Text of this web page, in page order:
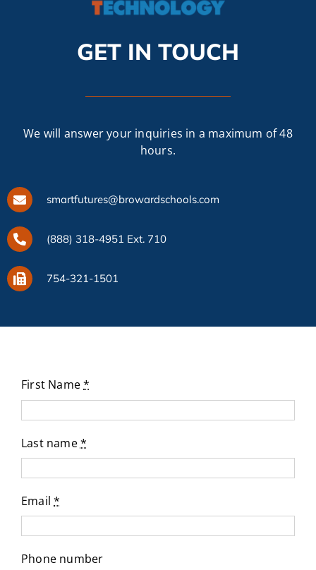
SUBSCRIBE
CONTACT
GET IN TOUCH
We will answer your inquiries in a maximum of 48
hours.
smartfutures@browardschools.com
(888) 318-4951 Ext. 710
754-321-1501
First Name*
Last name*
Email*
Phone number